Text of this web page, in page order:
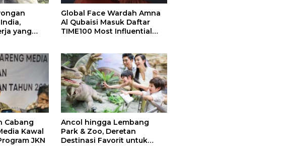
yang
Global Face Wardah Amna
Al Qubaisi Masuk Daftar
TIME100 Most Influential
Cabang
Kawal
JKN
Ancol hingga Lembang
Park & Zoo, Deretan
Destinasi Favorit untuk